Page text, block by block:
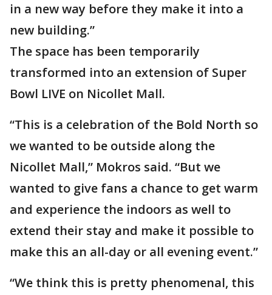
in a new way before they make it into a
new building.”
The space has been temporarily
transformed into an extension of Super
Bowl LIVE on Nicollet Mall.
“This is a celebration of the Bold North so
we wanted to be outside along the
Nicollet Mall,” Mokros said. “But we
wanted to give fans a chance to get warm
and experience the indoors as well to
extend their stay and make it possible to
make this an all-day or all evening event.”
“We think this is pretty phenomenal, this